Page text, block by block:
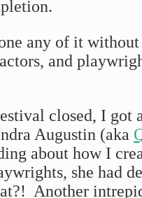
any of it without
and
closed, I got
Augustin (aka
about how I
she had
Another